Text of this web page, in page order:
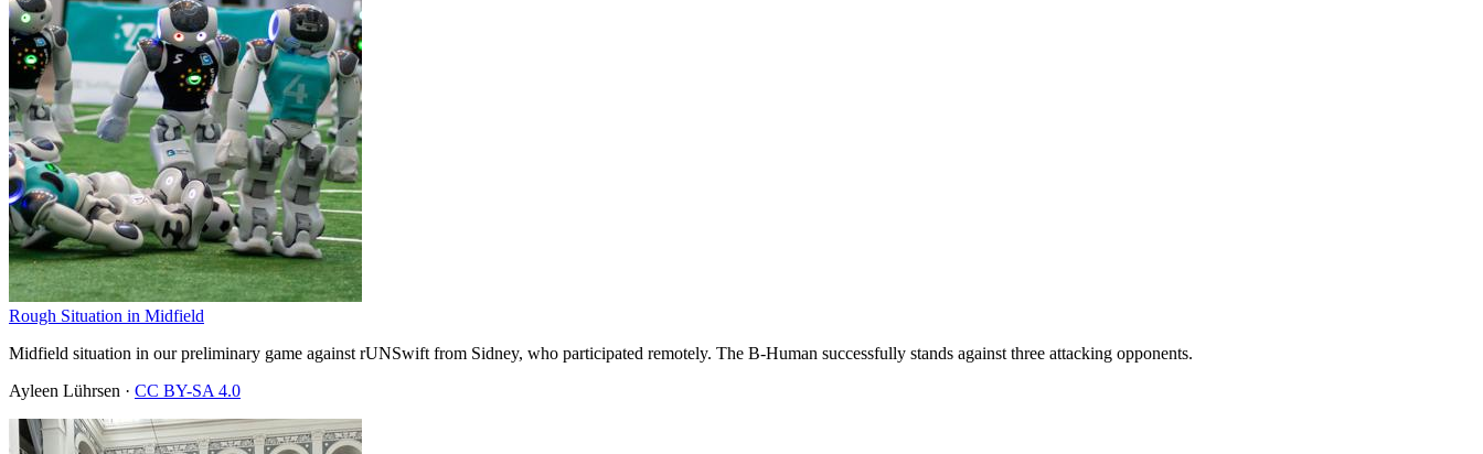
Rough Situation in Midfield
Midfield situation in our preliminary game against rUNSwift from Sidney, who participated remotely. The B-Human successfully stands against three attacking opponents.
Ayleen Lührsen · CC BY-SA 4.0